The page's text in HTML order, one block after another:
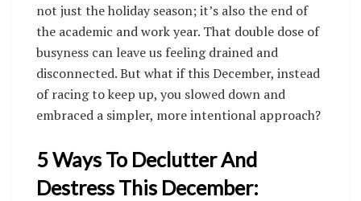
not just the holiday season; it’s also the end of
the academic and work year. That double dose of
busyness can leave us feeling drained and
disconnected. But what if this December, instead
of racing to keep up, you slowed down and
embraced a simpler, more intentional approach?
5 Ways To Declutter And
Destress This December: